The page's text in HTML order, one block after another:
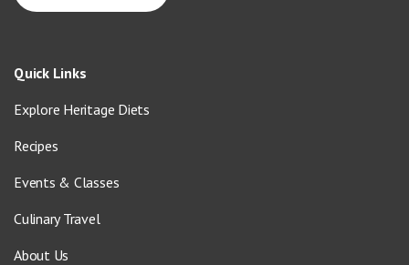
Quick Links
Explore Heritage Diets
Recipes
Events & Classes
Culinary Travel
About Us